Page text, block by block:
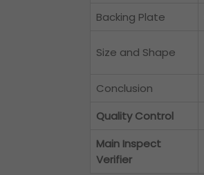
Backing Plate
Size and Shape
Conclusion
Quality Control
Main Inspect
Verifier